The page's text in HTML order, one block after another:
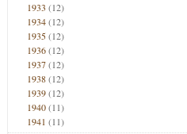
1933 (12)
1934(12)
1935(12)
1936(12)
1937(12)
1938(12)
1939(12)
1940(11)
1941 (11)